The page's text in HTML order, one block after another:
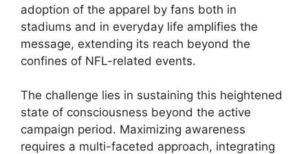
adoption of the apparel by fans both in
stadiums and in everyday life amplifies the
message, extending its reach beyond the
confines of NFL-related events.
The challenge lies in sustaining this heightened
state of consciousness beyond the active
campaign period. Maximizing awareness
requires a multi-faceted approach, integrating